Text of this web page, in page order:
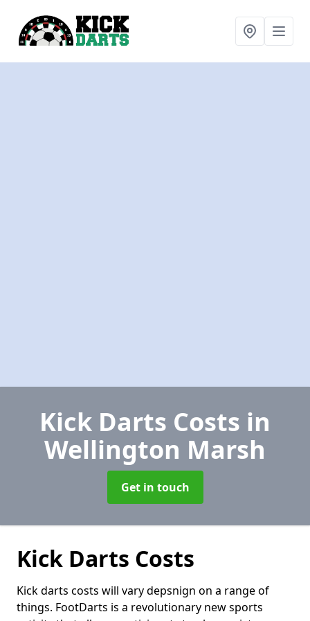
Kick Darts Costs in
Wellington Marsh
Get in touch
Kick Darts Costs
Kick darts costs will vary depsnign on a range of
things. FootDarts is a revolutionary new sports